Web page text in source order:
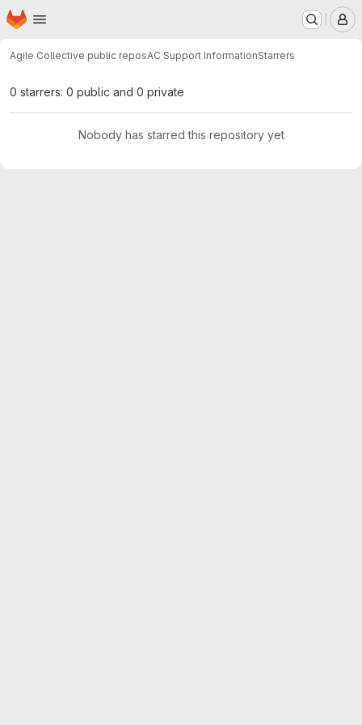
Skip to main content
Homepage
Agile Collective public reposAC Support InformationStarrers
0 starrers: 0 public and 0 private
Nobody has starred this repository yet